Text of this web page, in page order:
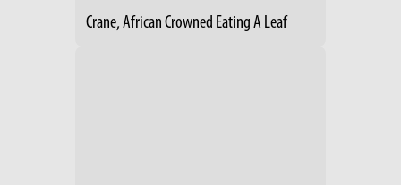
Crane, African Crowned Eating A Leaf